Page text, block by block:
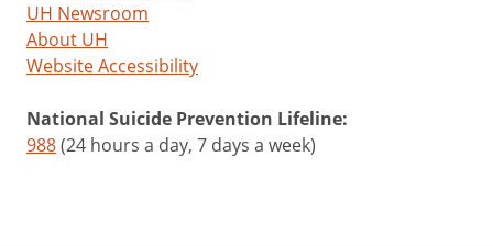
UH Newsroom
About UH
Website Accessibility
National Suicide Prevention Lifeline:
988(24 hours a day, 7 days a week)